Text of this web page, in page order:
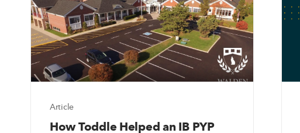
Article
How Toddle Helped an IB PYP